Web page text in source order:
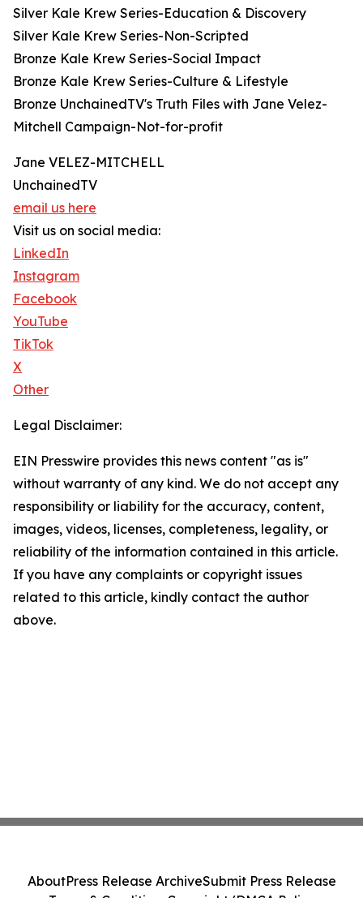
Silver Kale Krew Series-Education & Discovery
Silver Kale Krew Series-Non-Scripted
Bronze Kale Krew Series-Social Impact
Bronze Kale Krew Series-Culture & Lifestyle
Bronze UnchainedTV's Truth Files with Jane Velez-
Mitchell Campaign-Not-for-profit
Jane VELEZ-MITCHELL
UnchainedTV
email us here
Visit us on social media:
LinkedIn
Instagram
Facebook
YouTube
TikTok
X
Other
Legal Disclaimer:
EIN Presswire provides this news content "as is"
without warranty of any kind. We do not accept any
responsibility or liability for the accuracy, content,
images, videos, licenses, completeness, legality, or
reliability of the information contained in this article.
If you have any complaints or copyright issues
related to this article, kindly contact the author
above.
AboutPress Release ArchiveSubmit Press Release